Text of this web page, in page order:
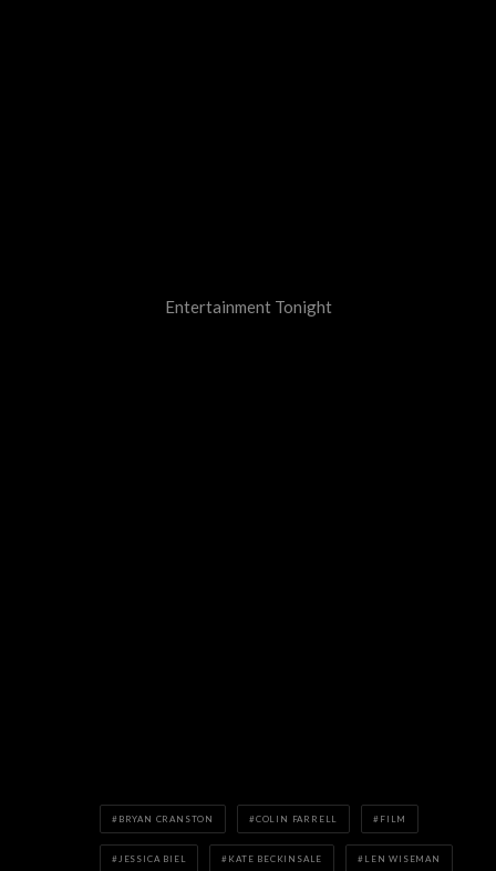
Entertainment Tonight
BRYAN CRANSTON COLIN FARRELL FILM
JESSICA BIEL KATE BECKINSALE LEN WISEMAN